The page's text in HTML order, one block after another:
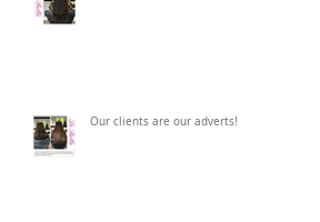
Our clients are our adverts!